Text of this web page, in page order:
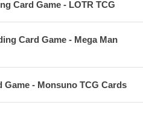
Card Game - LOTR TCG
Card Game - Mega Man
- Monsuno TCG Cards